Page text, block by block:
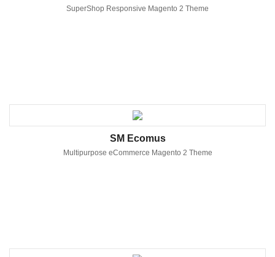
SuperShop Responsive Magento 2 Theme
SM Ecomus
Multipurpose eCommerce Magento 2 Theme